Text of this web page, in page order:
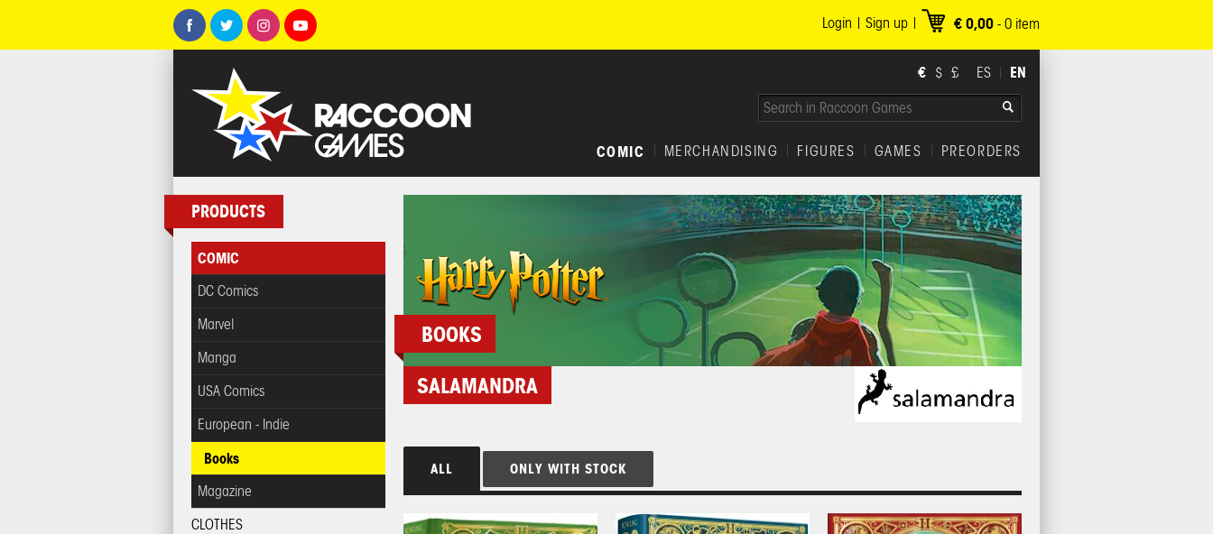
€ 0,00 - 0 item
Sign up
Login
€ $ £ ES EN
PREORDERS
GAMES
FIGURES
MERCHANDISING
COMIC
PRODUCTS
COMIC
DC Comics
Marvel
Manga
USA Comics
European - Indie
Books
Magazine
CLOTHES
BOOKS
SALAMANDRA
ALL ONLY WITH STOCK